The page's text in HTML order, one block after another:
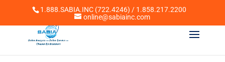
1.888.SABIA.INC (722.4246) / 1.858.217.2200
online@sabiainc.com